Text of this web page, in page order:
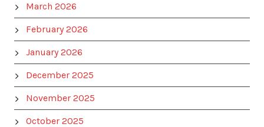
March 2026
February 2026
January 2026
December 2025
November 2025
October 2025